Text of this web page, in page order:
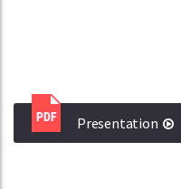
Presentation